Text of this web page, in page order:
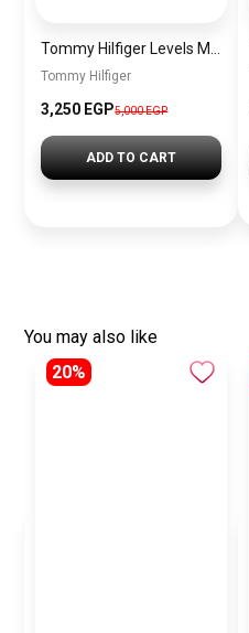
Tommy Hilfiger
3,250 EGP5,000EGP
ADD TO CART
You may also like
20%